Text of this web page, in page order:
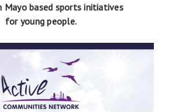
Mayo based sports initiatives
for young people.